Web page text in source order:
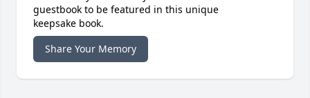
guestbook to be featured in this unique
keepsake book.
Share Your Memory